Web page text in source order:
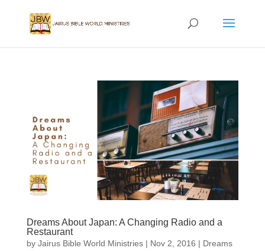
Dreams About Japan: A Changing Radio and a
Restaurant
by Jairus Bible World Ministries| Nov 2, 2016 | Dreams